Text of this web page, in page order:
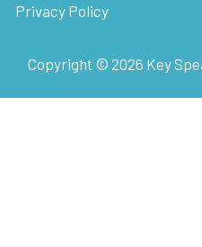
Privacy Policy
Copyright © 2026 Key